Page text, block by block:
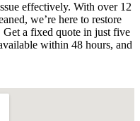
effectively. With over 12
we’re here to restore
Get a fixed quote in just five
within 48 hours, and